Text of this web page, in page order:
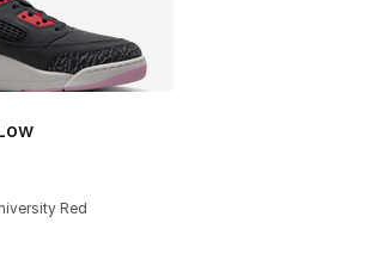
rating - [5 out of 5 stars], 185
Red